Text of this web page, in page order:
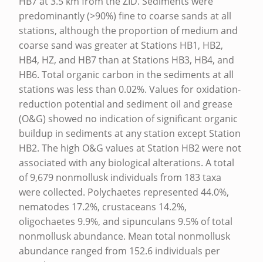
A
M
P
L
I
N
G
A
D
J
A
C
E
predominantly (>90%) fine to coarse sands at all
stations, although the proportion of medium and
coarse sand was greater at Stations HB1, HB2,
HB4, HZ, and HB7 than at Stations HB3, HB4, and
HB6. Total organic carbon in the sediments at all
stations was less than 0.02%. Values for oxidation-
reduction potential and sediment oil and grease
(O&G) showed no indication of significant organic
buildup in sediments at any station except Station
HB2. The high O&G values at Station HB2 were not
associated with any biological alterations. A total
of 9,679 nonmollusk individuals from 183 taxa
were collected. Polychaetes represented 44.0%,
nematodes 17.2%, crustaceans 14.2%,
oligochaetes 9.9%, and sipunculans 9.5% of total
nonmollusk abundance. Mean total nonmollusk
abundance ranged from 152.6 individuals per